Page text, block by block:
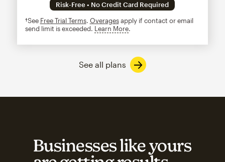
Risk-Free • No Credit Card Required
†See Free Trial Terms. Overagesapply if contact or email
send limit is exceeded. Learn Moretooltip
See all plans
Businesses like yours